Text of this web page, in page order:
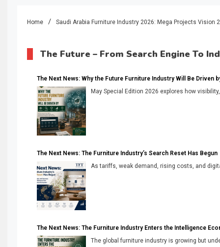
Home Saudi Arabia Furniture Industry 2026: Mega Projects Vision
The Future – From Search Engine To
The Next News: Why the Future Furniture Industry Will Be Driven
May Special Edition 2026 explores how
The Next News: The Furniture Industry’s Search Reset Has Begun
As tariffs, weak demand, rising costs, and
The Next News: The Furniture Industry Enters the Intelligence
The global furniture industry is growing but